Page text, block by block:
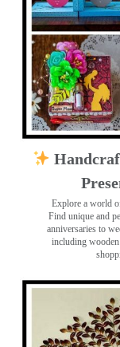
Explore a world
Find unique and
anniversaries to
including wooden